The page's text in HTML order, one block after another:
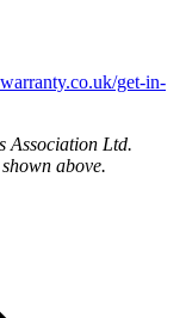
get-in-
Association Ltd.
above.